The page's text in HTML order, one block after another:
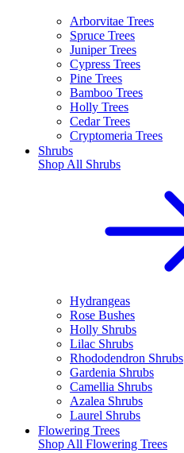
Arborvitae Trees
Spruce Trees
Juniper Trees
Cypress Trees
Pine Trees
Bamboo Trees
Holly Trees
Cedar Trees
Cryptomeria Trees
Shrubs
Shop All Shrubs
Hydrangeas
Rose Bushes
Holly Shrubs
Lilac Shrubs
Rhododendron Shrubs
Gardenia Shrubs
Camellia Shrubs
Azalea Shrubs
Laurel Shrubs
Flowering Trees
Shop All Flowering Trees